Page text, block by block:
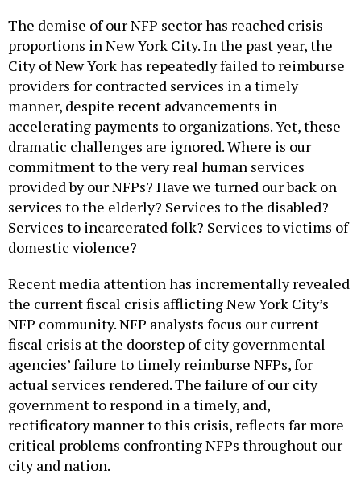
The demise of our NFP sector has reached crisis
proportions in New York City. In the past year, the
City of New York has repeatedly failed to reimburse
providers for contracted services in a timely
manner, despite recent advancements in
accelerating payments to organizations. Yet, these
dramatic challenges are ignored. Where is our
commitment to the very real human services
provided by our NFPs? Have we turned our back on
services to the elderly? Services to the disabled?
Services to incarcerated folk? Services to victims of
domestic violence?
Recent media attention has incrementally revealed
the current fiscal crisis afflicting New York City’s
NFP community. NFP analysts focus our current
fiscal crisis at the doorstep of city governmental
agencies’ failure to timely reimburse NFPs, for
actual services rendered. The failure of our city
government to respond in a timely, and,
rectificatory manner to this crisis, reflects far more
critical problems confronting NFPs throughout our
city and nation.